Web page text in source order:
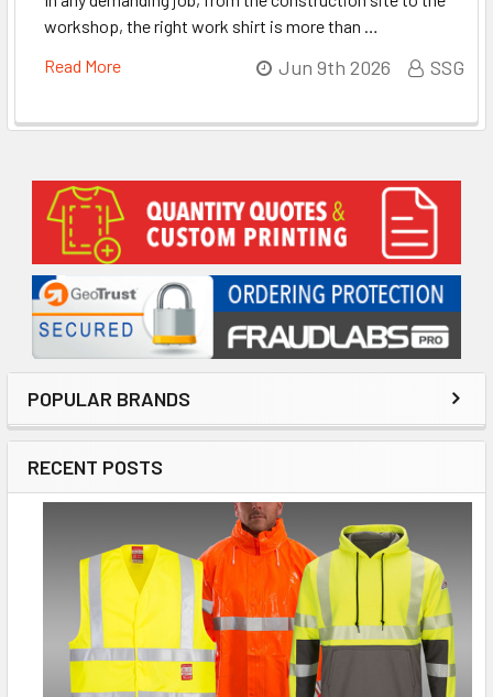
Sidebar
POPULAR BRANDS
RECENT POSTS
workshop, the right work shirt is more than …
Read More
Jun 9th 2026 SSG